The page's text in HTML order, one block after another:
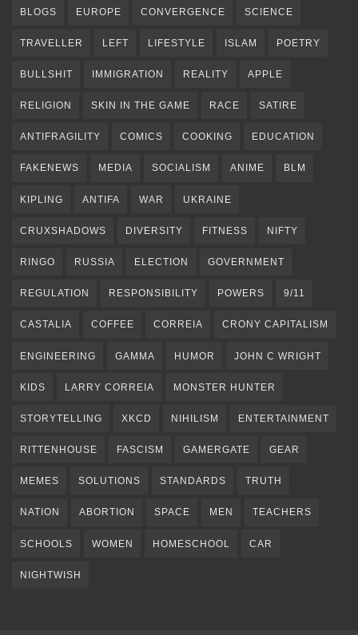
BLOGS EUROPE CONVERGENCE SCIENCE
TRAVELLER LEFT LIFESTYLE ISLAM POETRY
BULLSHIT IMMIGRATION REALITY APPLE
RELIGION SKIN IN THE GAME RACE SATIRE
ANTIFRAGILITY COMICS COOKING EDUCATION
FAKENEWS MEDIA SOCIALISM ANIME BLM
KIPLING ANTIFA WAR UKRAINE
CRUXSHADOWS DIVERSITY FITNESS NIFTY
RINGO RUSSIA ELECTION GOVERNMENT
REGULATION RESPONSIBILITY POWERS 9/11
CASTALIA COFFEE CORREIA CRONY CAPITALISM
ENGINEERING GAMMA HUMOR JOHN C WRIGHT
KIDS LARRY CORREIA MONSTER HUNTER
STORYTELLING XKCD NIHILISM ENTERTAINMENT
RITTENHOUSE FASCISM GAMERGATE GEAR
MEMES SOLUTIONS STANDARDS TRUTH
NATION ABORTION SPACE MEN TEACHERS
SCHOOLS WOMEN HOMESCHOOL CAR
NIGHTWISH